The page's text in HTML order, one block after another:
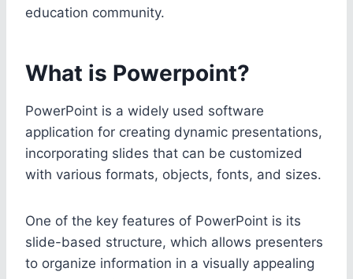
education community.
What is Powerpoint?
PowerPoint is a widely used software
application for creating dynamic presentations,
incorporating slides that can be customized
with various formats, objects, fonts, and sizes.
One of the key features of PowerPoint is its
slide-based structure, which allows presenters
to organize information in a visually appealing